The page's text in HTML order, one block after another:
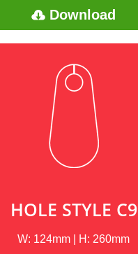
Download
HOLE STYLE C9
W: 124mm | H: 260mm